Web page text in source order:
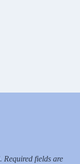
Required fields are